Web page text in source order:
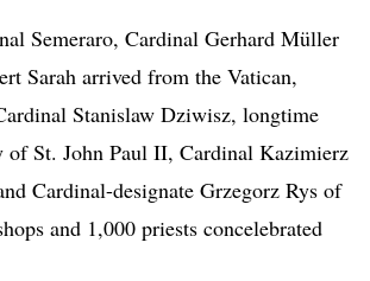
Semeraro, Cardinal Gerhard Müller
Sarah arrived from the Vatican,
Stanislaw Dziwisz, longtime
of St. John Paul II, Cardinal Kazimierz
Cardinal-designate Grzegorz Rys of
and 1,000 priests concelebrated